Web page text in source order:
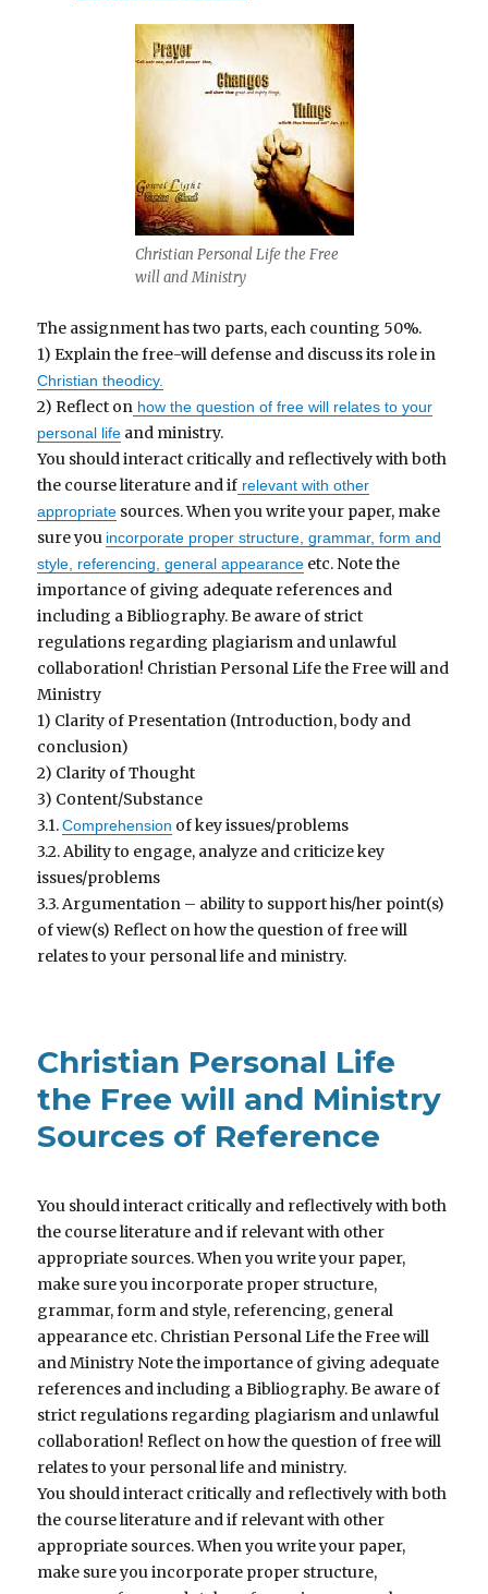
Christian Personal Life the Free
will and Ministry
The assignment has two parts, each counting 50%.
1) Explain the free-will defense and discuss its role in
Christian theodicy.
2) Reflect on how the question of free will relates to your
personal life and ministry.
You should interact critically and reflectively with both
the course literature and if relevant with other
appropriate sources. When you write your paper, make
sure you incorporate proper structure, grammar, form and
style, referencing, general appearance etc. Note the
importance of giving adequate references and
including a Bibliography. Be aware of strict
regulations regarding plagiarism and unlawful
collaboration! Christian Personal Life the Free will and
Ministry
1) Clarity of Presentation (Introduction, body and
conclusion)
2) Clarity of Thought
3) Content/Substance
3.1.Comprehension of key issues/problems
3.2. Ability to engage, analyze and criticize key
issues/problems
3.3. Argumentation – ability to support his/her point(s)
of view(s) Reflect on how the question of free will
relates to your personal life and ministry.
Christian Personal Life
the Free will and Ministry
Sources of Reference
You should interact critically and reflectively with both
the course literature and if relevant with other
appropriate sources. When you write your paper,
make sure you incorporate proper structure,
grammar, form and style, referencing, general
appearance etc. Christian Personal Life the Free will
and Ministry Note the importance of giving adequate
references and including a Bibliography. Be aware of
strict regulations regarding plagiarism and unlawful
collaboration! Reflect on how the question of free will
relates to your personal life and ministry.
You should interact critically and reflectively with both
the course literature and if relevant with other
appropriate sources. When you write your paper,
make sure you incorporate proper structure,